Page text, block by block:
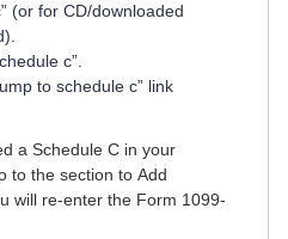
(or for CD/downloaded
c”.
to schedule c” link
a Schedule C in your
to the section to Add
will re-enter the Form 1099-